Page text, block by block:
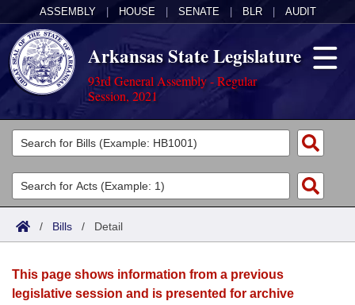
ASSEMBLY HOUSE SENATE BLR AUDIT
Arkansas State Legislature
93rd General Assembly - Regular
Session, 2021
Legislators
List All
Search
Committees
Joint
House
Acts
Search by Range
Advanced Search
Bills
Search by Range
Calendars
/ Bills / Detail
This page shows information from a previous
legislative session and is presented for archive